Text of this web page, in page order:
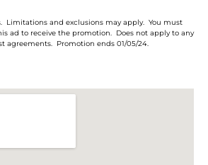
Limitations and exclusions may apply. You must
ad to receive the promotion. Does not apply to any
agreements. Promotion ends 01/05/24.